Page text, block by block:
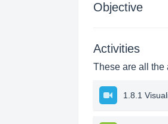
Objective
Activities
These are all the
1.8.1